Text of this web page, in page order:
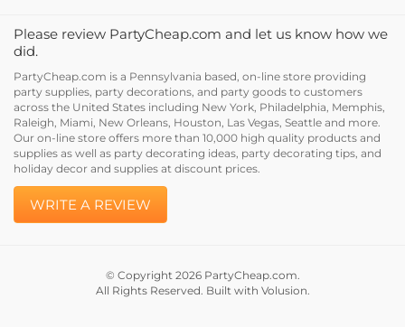
did.
party supplies, party decorations, and party goods to customers
across the United States including New York, Philadelphia, Memphis,
Raleigh, Miami, New Orleans, Houston, Las Vegas, Seattle and more.
Our on-line store offers more than 10,000 high quality products and
supplies as well as party decorating ideas, party decorating tips, and
holiday decor and supplies at discount prices.
All Rights Reserved. Built with Volusion.